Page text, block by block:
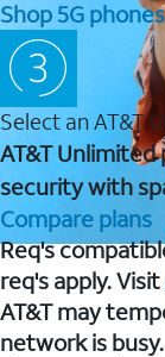
Shop 5G phones
Select an AT&T
AT&T
security with
Compare plans
Req's
req's apply. Visit
AT&T may
network is busy.